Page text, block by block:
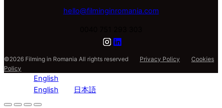
hello@filminginromania.com
©2026 Filming in Romania All rights reserved Privacy Policy
Cookies
Policy
English
English
日本語